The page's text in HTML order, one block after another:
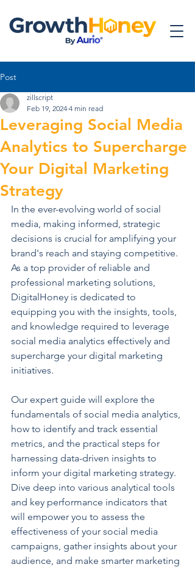
Post
Leveraging Social Media
Analytics to Supercharge
Your Digital Marketing
Strategy
zillscript
Feb 19, 2024 4 min read
In the ever-evolving world of social
media, making informed, strategic
decisions is crucial for amplifying your
brand's reach and staying competitive.
As a top provider of reliable and
professional marketing solutions,
DigitalHoney is dedicated to
equipping you with the insights, tools,
and knowledge required to leverage
social media analytics effectively and
supercharge your digital marketing
initiatives.
Our expert guide will explore the
fundamentals of social media analytics,
how to identify and track essential
metrics, and the practical steps for
harnessing data-driven insights to
inform your digital marketing strategy.
Dive deep into various analytical tools
and key performance indicators that
will empower you to assess the
effectiveness of your social media
campaigns, gather insights about your
audience, and make smarter marketing